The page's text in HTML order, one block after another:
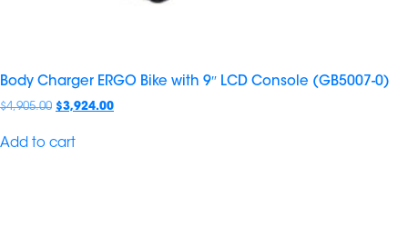
Body Charger ERGO Bike with 9″ LCD Console (GB5007-0)
$4,905.00 $3,924.00
Add to cart